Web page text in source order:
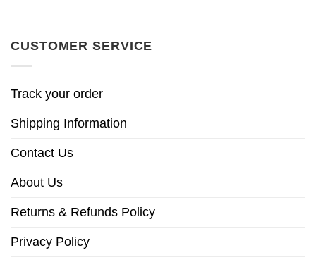
CUSTOMER SERVICE
Track your order
Shipping Information
Contact Us
About Us
Returns & Refunds Policy
Privacy Policy